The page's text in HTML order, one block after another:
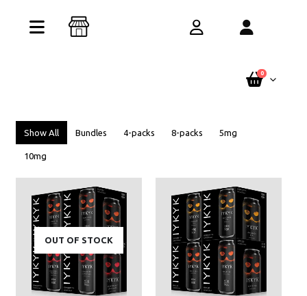
0
Show All Bundles 4-packs 8-packs 5mg
10mg
OUT OF STOCK
Buy One Get One Free – Every Pack. Any
Flavor. Online Only.
See Terms